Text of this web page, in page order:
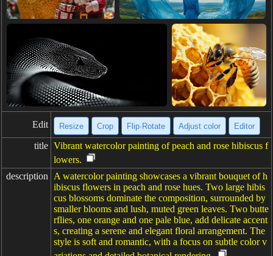
Edit Resize Crop Flip·Rotate Adjust color Editor
title Vibrant watercolor painting of peach and rose hibiscus f
lowers.
description
A watercolor painting showcases a vibrant bouquet of h
ibiscus flowers in peach and rose hues. Two large hibis
cus blossoms dominate the composition, surrounded by
smaller blooms and lush, muted green leaves. Two butte
rflies, one orange and one pale blue, add delicate accent
s, creating a serene and elegant floral arrangement. The
style is soft and romantic, with a focus on subtle color v